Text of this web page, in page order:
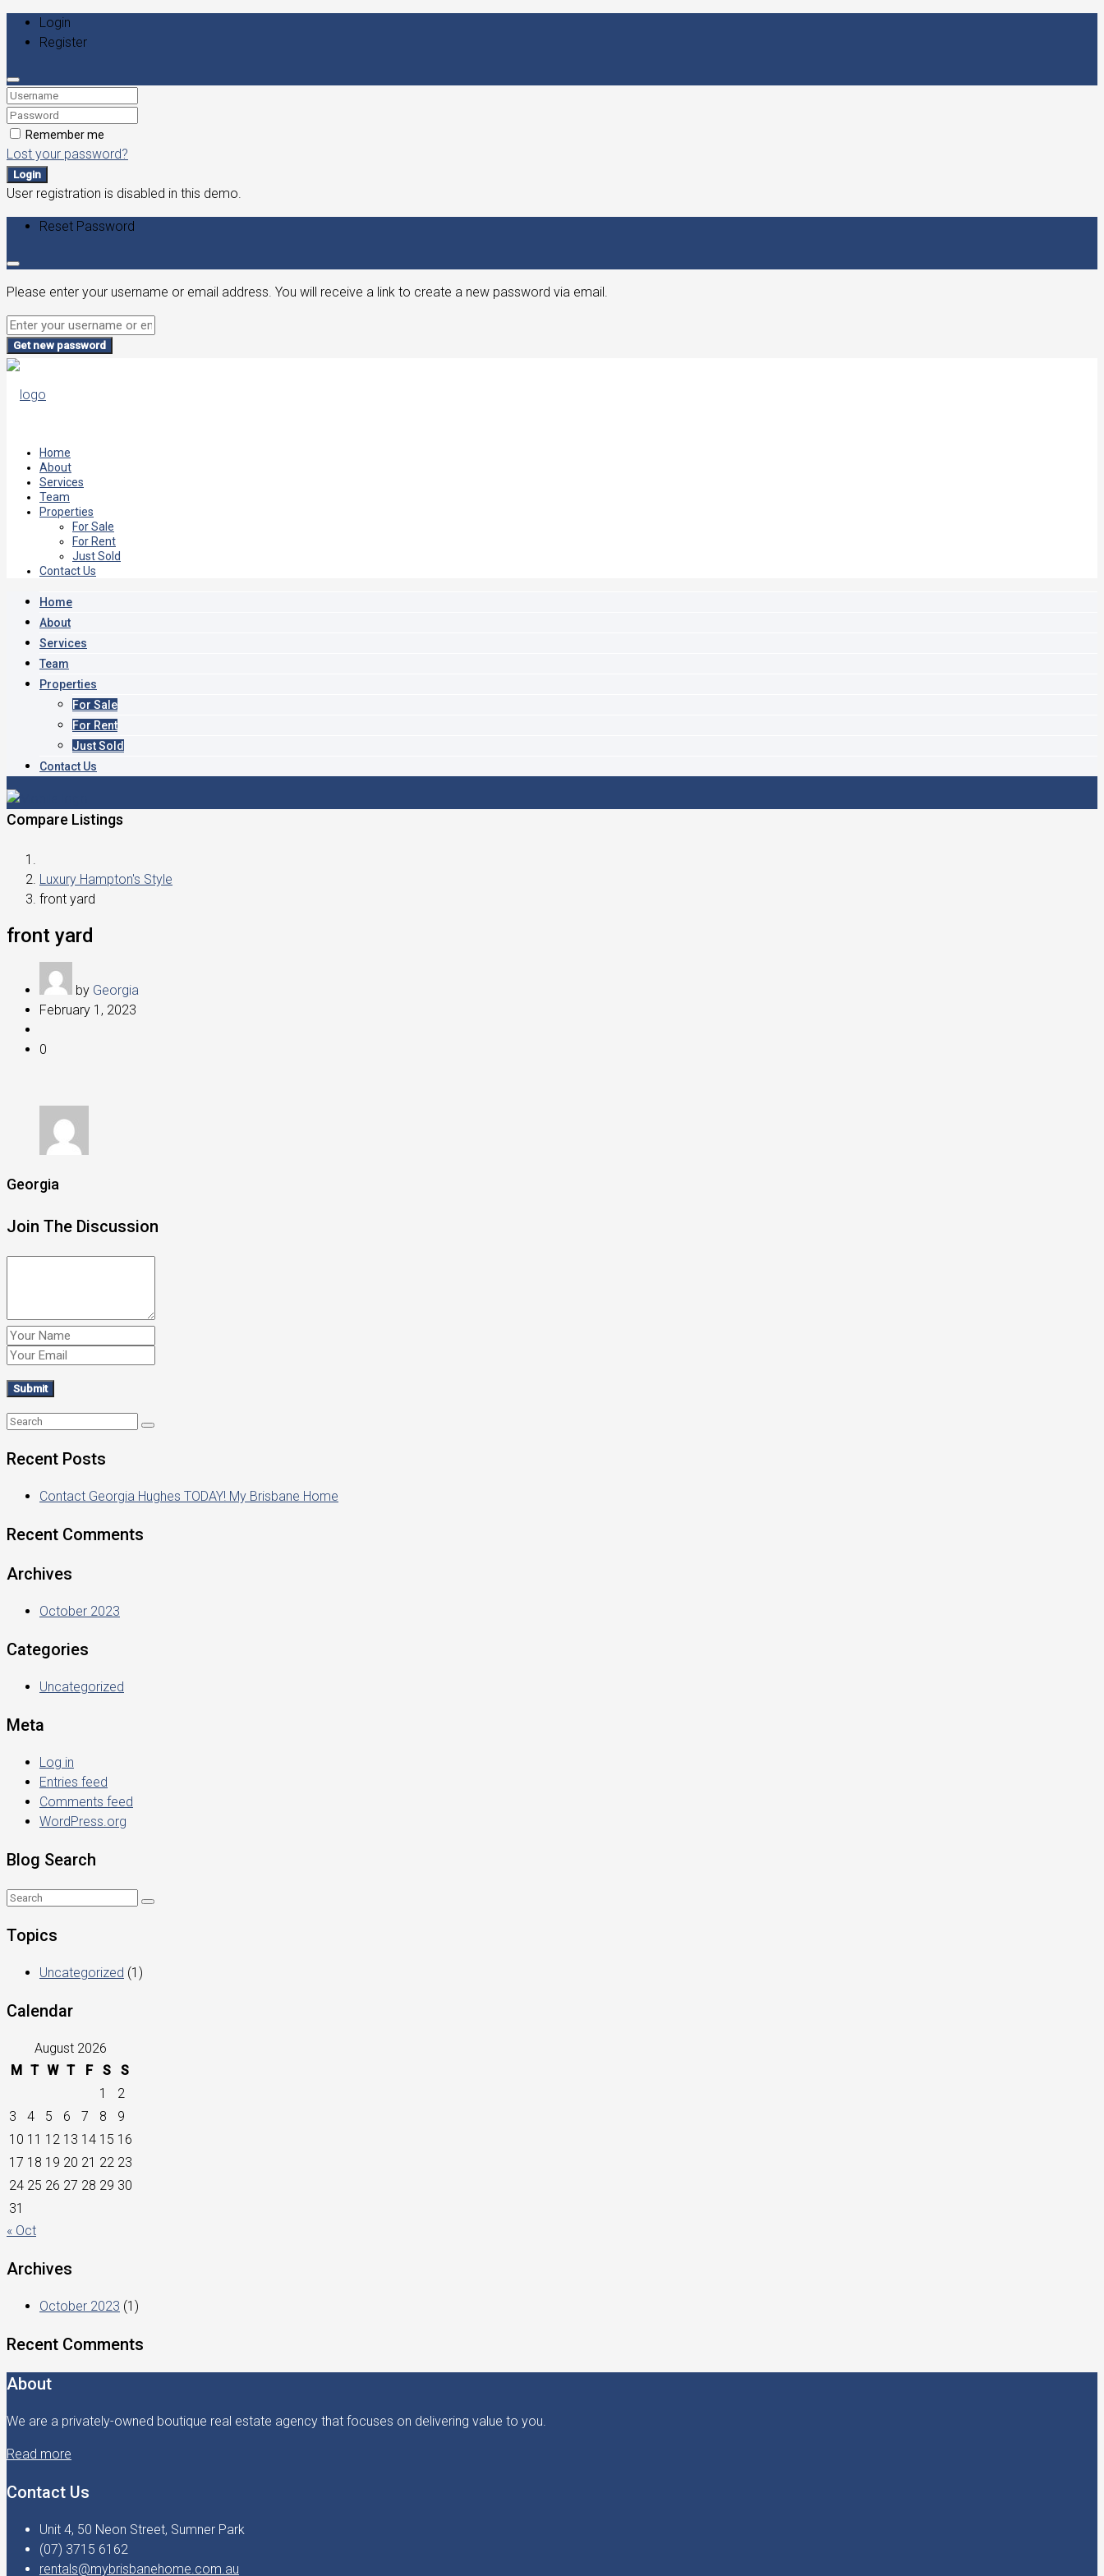
Login
Register
Remember me
Lost your password?
Login
User registration is disabled in this demo.
Reset Password
Please enter your username or email address. You will receive a link to create a new password via email.
Get new password
Home
About
Services
Team
Properties
For Sale
For Rent
Just Sold
Contact Us
Home
About
Services
Team
Properties
For Sale
For Rent
Just Sold
Contact Us
Compare Listings
Luxury Hampton's Style
front yard
front yard
by Georgia
February 1, 2023
0
Georgia
Join The Discussion
Recent Posts
Contact Georgia Hughes TODAY! My Brisbane Home
Recent Comments
Archives
October 2023
Categories
Uncategorized
Meta
Log in
Entries feed
Comments feed
WordPress.org
Blog Search
Topics
Uncategorized (1)
Calendar
August 2026
M T W T F S
S
1
2
3
4 5 6 7 8
9
10 11 12 13 14 15 16
17 18 19 20 21 22 23
24 25 26 27 28 29 30
31
« Oct
Archives
October 2023 (1)
Recent Comments
About
We are a privately-owned boutique real estate agency that focuses on delivering value to you.
Read more
Contact Us
Unit 4, 50 Neon Street, Sumner Park
(07) 3715 6162
rentals@mybrisbanehome.com.au